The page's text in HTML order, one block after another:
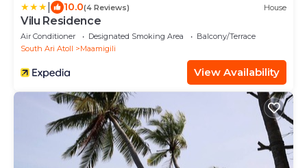
10.0(4 Reviews) House
Vilu Residence
Air Conditioner Designated Smoking Area
Balcony/Terrace
South Ari Atoll
Maamigili
View Availability